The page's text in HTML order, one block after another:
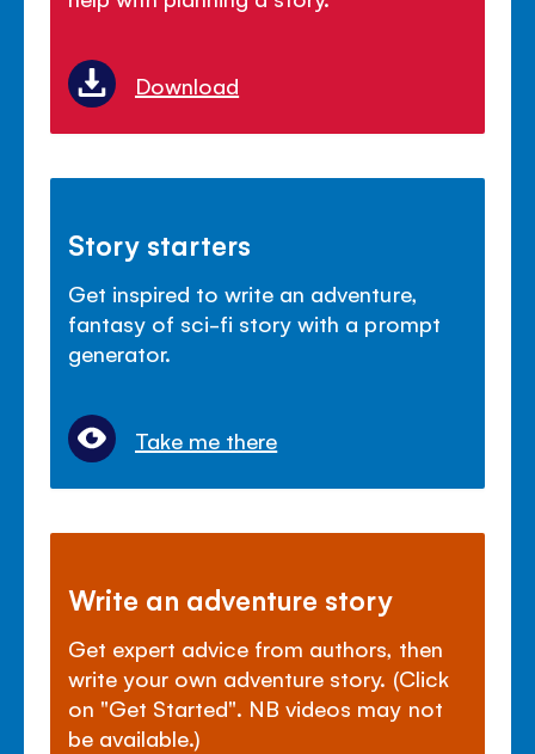
Download
Story starters
Get inspired to write an adventure,
fantasy of sci-fi story with a prompt
generator.
Take me there
Write an adventure story
Get expert advice from authors, then
write your own adventure story. (Click
on "Get Started". NB videos may not
be available.)